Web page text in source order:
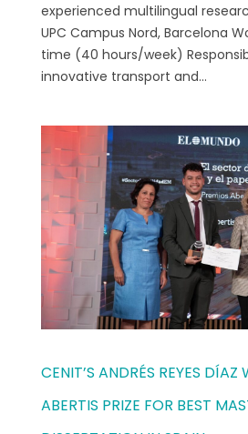
experienced multilingual
UPC Campus Nord, Barcelona
time (40 hours/week)
innovative transport and...
CENIT’S ANDRÉS REYES DÍAZ
ABERTIS PRIZE FOR BEST